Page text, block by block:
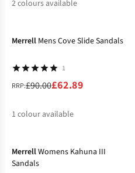
2colours available
Merrell Mens Cove Slide Sandals
1
RRP:£90.00£62.89
1 colour available
MerrellWomens Kahuna III
Sandals